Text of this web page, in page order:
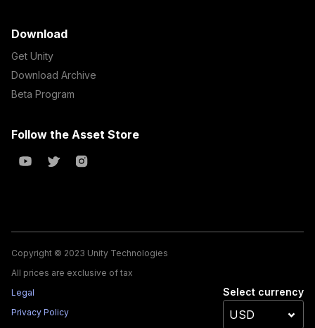
Download
Get Unity
Download Archive
Beta Program
Follow the Asset Store
Copyright © 2023 Unity Technologies
All prices are exclusive of tax
Legal
Privacy Policy
Select currency